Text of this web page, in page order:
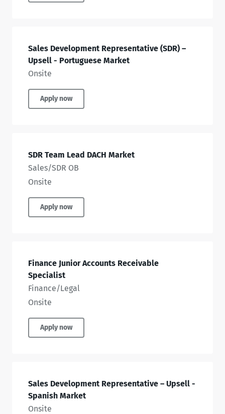
Sales Development Representative (SDR) –
Upsell - Portuguese Market
Onsite
Apply now
SDR Team Lead DACH Market
Sales/SDR OB
Onsite
Apply now
Finance Junior Accounts Receivable
Specialist
Finance/Legal
Onsite
Apply now
Sales Development Representative – Upsell -
Spanish Market
Onsite